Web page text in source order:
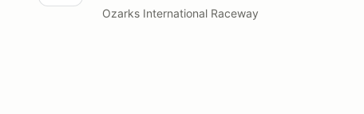
Ozarks International Raceway